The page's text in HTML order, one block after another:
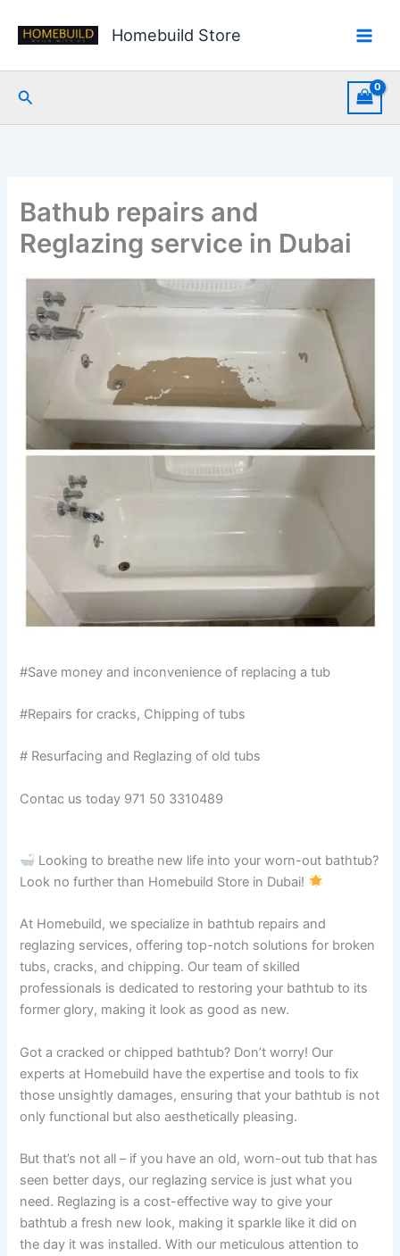
Homebuild Store
Search
Bathub repairs and
Reglazing service in Dubai
#Save money and inconvenience of replacing a tub
#Repairs for cracks, Chipping of tubs
# Resurfacing and Reglazing of old tubs
Contac us today 971 50 3310489
Looking to breathe new life into your worn-out bathtub?
Look no further than Homebuild Store in Dubai!
At Homebuild, we specialize in bathtub repairs and
reglazing services, offering top-notch solutions for broken
tubs, cracks, and chipping. Our team of skilled
professionals is dedicated to restoring your bathtub to its
former glory, making it look as good as new.
Got a cracked or chipped bathtub? Don’t worry! Our
experts at Homebuild have the expertise and tools to fix
those unsightly damages, ensuring that your bathtub is not
only functional but also aesthetically pleasing.
But that’s not all – if you have an old, worn-out tub that has
seen better days, our reglazing service is just what you
need. Reglazing is a cost-effective way to give your
bathtub a fresh new look, making it sparkle like it did on
the day it was installed. With our meticulous attention to